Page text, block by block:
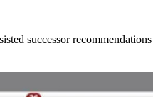
successor